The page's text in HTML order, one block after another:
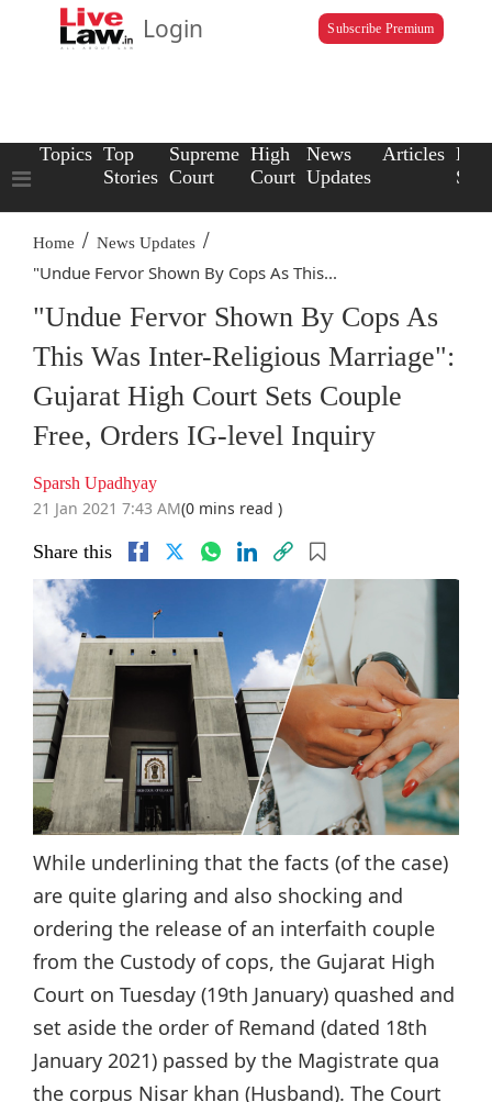
Login Subscribe Premium
Topics Top
Stories
Supreme
Court
High
Court
News
Updates
Articles Law
Home / News Updates /
"Undue Fervor Shown By Cops As This...
"Undue Fervor Shown By Cops As
This Was Inter-Religious Marriage":
Gujarat High Court Sets Couple
Free, Orders IG-level Inquiry
Sparsh Upadhyay
21 Jan 2021 7:43 AM(0 mins read )
Share this
While underlining that the facts (of the case)
are quite glaring and also shocking and
ordering the release of an interfaith couple
from the Custody of cops, the Gujarat High
Court on Tuesday (19th January) quashed and
set aside the order of Remand (dated 18th
January 2021) passed by the Magistrate qua
the corpus Nisar khan (Husband). The Court